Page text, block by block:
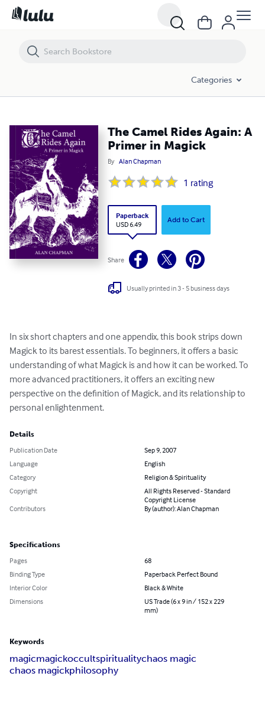
Categories
The Camel Rides Again: A
Primer in Magick
By Alan Chapman
1 rating
Paperback
USD 6.49
Add to Cart
Share
Usually printed in 3 - 5 business days
In six short chapters and one appendix, this book strips down
Magick to its barest essentials. To beginners, it offers a basic
understanding of what Magick is and how it can be worked. To
more advanced practitioners, it offers an exciting new
perspective on the definition of Magick, and its relationship to
personal enlightenment.
Details
Publication Date
Sep 9, 2007
Language
English
Category
Religion & Spirituality
Copyright
All Rights Reserved - Standard
Copyright License
Contributors
By (author): Alan Chapman
Specifications
Pages
68
Binding Type
Paperback Perfect Bound
Interior Color
Black & White
Dimensions
US Trade (6 x 9 in / 152 x 229
mm)
Keywords
magicmagickoccultspiritualitychaos magic
chaos magickphilosophy
The Camel Rides Again: A Primer in Magick